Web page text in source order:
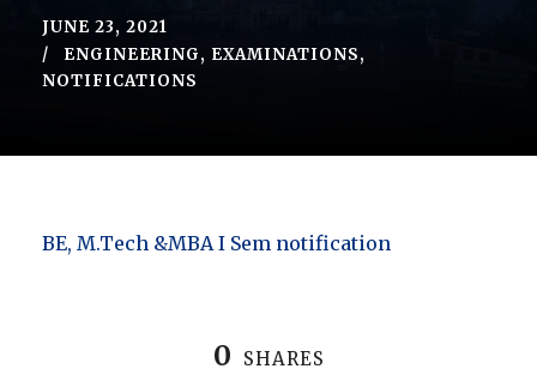
JUNE 23, 2021
ENGINEERING, EXAMINATIONS,
NOTIFICATIONS
BE, M.Tech &MBA I Sem notification
0 SHARES